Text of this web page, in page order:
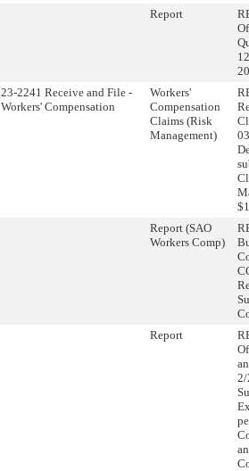
Report
23-2241 Receive and File -
Workers' Compensation
Workers'
Compensation
Claims (Risk
Management)
Report (SAO
Workers Comp)
Report
2/